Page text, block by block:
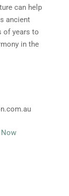
can help
ancient
of years to
in the